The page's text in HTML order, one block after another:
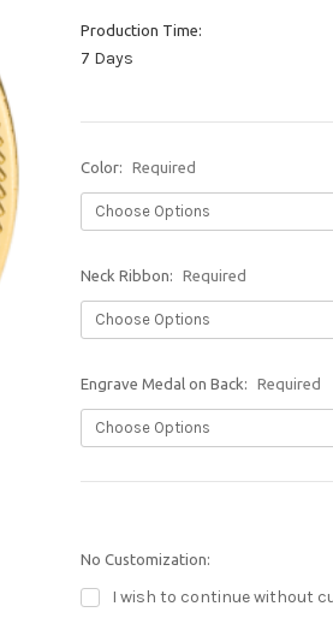
Production Time:
7 Days
Color: Required
Neck Ribbon: Required
Engrave Medal on Back: Required
No Customization:
I wish to continue without